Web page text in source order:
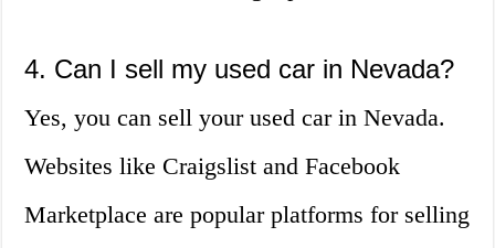
4. Can I sell my used car in Nevada?
Yes, you can sell your used car in Nevada.
Websites like Craigslist and Facebook
Marketplace are popular platforms for selling